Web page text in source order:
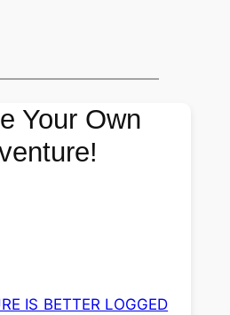
Your Own
IS BETTER LOGGED